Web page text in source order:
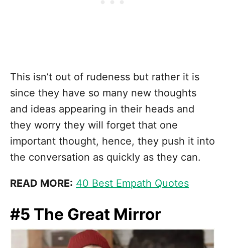
This isn’t out of rudeness but rather it is
since they have so many new thoughts
and ideas appearing in their heads and
they worry they will forget that one
important thought, hence, they push it into
the conversation as quickly as they can.
READ MORE: 40 Best Empath Quotes
#5 The Great Mirror